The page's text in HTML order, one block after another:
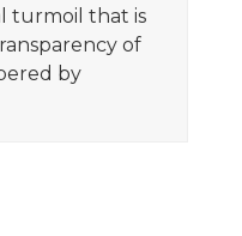
turmoil that is
of
by